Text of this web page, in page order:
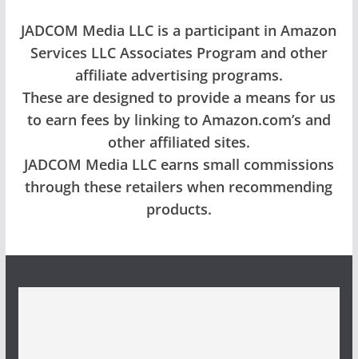
JADCOM Media LLC is a participant in Amazon
Services LLC Associates Program and other
affiliate advertising programs.
These are designed to provide a means for us
to earn fees by linking to Amazon.com’s and
other affiliated sites.
JADCOM Media LLC earns small commissions
through these retailers when recommending
products.